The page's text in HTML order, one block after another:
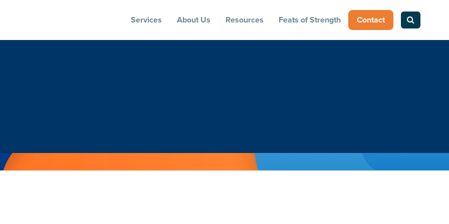
Services About Us Resources Feats of Strength Contact